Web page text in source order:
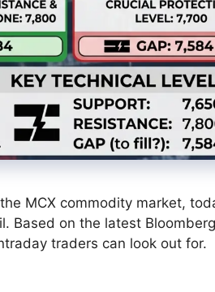
MCX commodity market,
Based on the latest
traders can look out for.